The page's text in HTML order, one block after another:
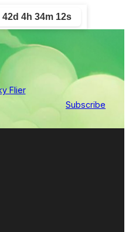
42d 4h 34m 11s
Subscribe